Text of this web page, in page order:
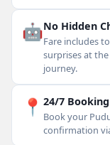
🤖No Hidden
Fare includes
surprises at
journey.
📍 24/7 Booking
Book your
confirmation